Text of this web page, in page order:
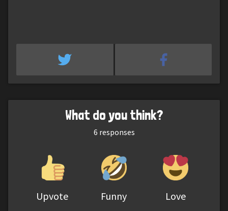
What do you think?
6 responses
Upvote Funny Love